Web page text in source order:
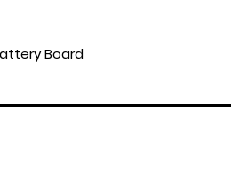
Board